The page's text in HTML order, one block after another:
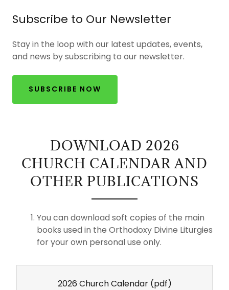
Subscribe to Our Newsletter
Stay in the loop with our latest updates, events,
and news by subscribing to our newsletter.
SUBSCRIBE NOW
DOWNLOAD 2026
CHURCH CALENDAR AND
OTHER PUBLICATIONS
You can download soft copies of the main
books used in the Orthodoxy Divine Liturgies
for your own personal use only.
2026 Church Calendar(pdf)